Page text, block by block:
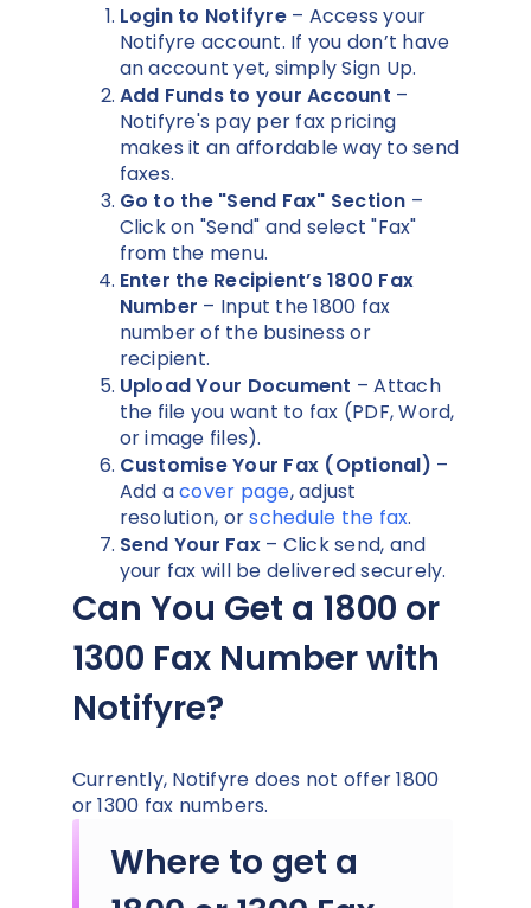
Login to Notifyre– Access your
Notifyre account. If you don’t have
an account yet, simply Sign Up.
Add Funds to your Account –
Notifyre's pay per fax pricing
makes it an affordable way to send
faxes.
Go to the "Send Fax" Section –
Click on "Send" and select "Fax"
from the menu.
Enter the Recipient’s 1800 Fax
Number – Input the 1800 fax
number of the business or
recipient.
Upload Your Document – Attach
the file you want to fax (PDF, Word,
or image files).
Customise Your Fax (Optional) –
Add acover page, adjust
resolution, orschedule the fax.
Send Your Fax– Click send, and
your fax will be delivered securely.
Can You Get a 1800 or
1300 Fax Number with
Notifyre?
Currently, Notifyre does not offer 1800
or 1300 fax numbers.
Where to get a